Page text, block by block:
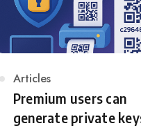
Category
Articles
Premium users can
generate private